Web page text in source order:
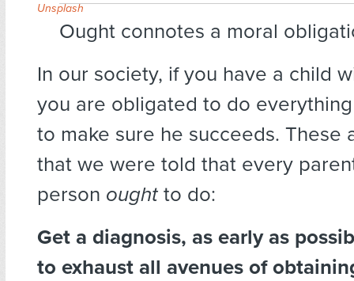
Unsplash
Ought connotes a moral
In our society, if you have a child
you are obligated to do
to make sure he succeeds. These
that we were told that every
person ought to do:
Get a diagnosis, as early as
to exhaust all avenues of